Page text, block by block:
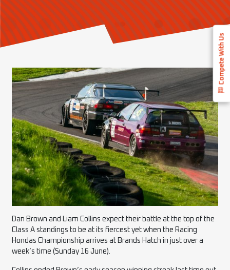
Compete With Us
Dan Brown and Liam Collins expect their battle at the top of the
Class A standings to be at its fiercest yet when the Racing
Hondas Championship arrives at Brands Hatch in just over a
week’s time (Sunday 16 June).